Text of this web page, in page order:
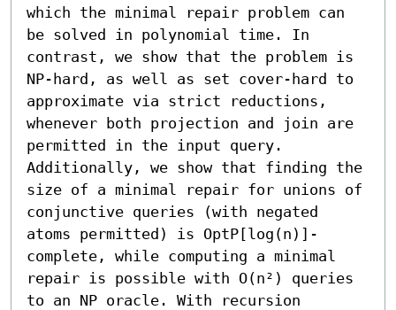
which the minimal repair problem can
be solved in polynomial time. In
contrast, we show that the problem is
NP-hard, as well as set cover-hard to
approximate via strict reductions,
whenever both projection and join are
permitted in the input query.
Additionally, we show that finding the
size of a minimal repair for unions of
conjunctive queries (with negated
atoms permitted) is OptP[log(n)]-
complete, while computing a minimal
repair is possible with O(n²) queries
to an NP oracle. With recursion